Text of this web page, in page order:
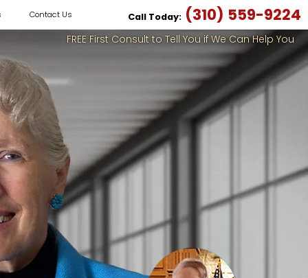
Call Today: (310) 559-9224
Contact Us
FREE First Consult to Tell You if We Can Help You